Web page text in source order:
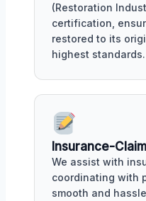
(Restoration
certification,
restored to its
highest standards.
Insurance-
We assist with
coordinating with
smooth and